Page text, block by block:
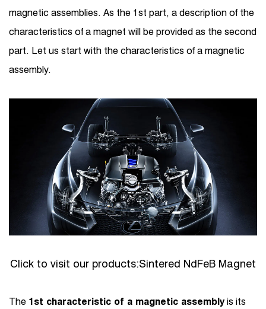
magnetic assemblies. As the 1st part, a description of the
characteristics of a magnet will be provided as the second
part. Let us start with the characteristics of a magnetic
assembly.
Click to visit our products:Sintered NdFeB Magnet
The 1st characteristic of a magnetic assemblyis its